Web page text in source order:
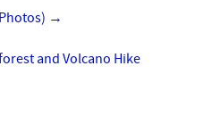
→
and Volcano Hike